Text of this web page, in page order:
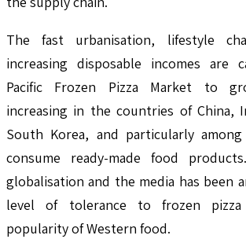
The fast urbanisation, lifestyle
increasing disposable incomes are
Pacific Frozen Pizza Market to
increasing in the countries of China,
South Korea, and particularly
consume ready-made food
globalisation and the media has been
level of tolerance to frozen
popularity of Western food.